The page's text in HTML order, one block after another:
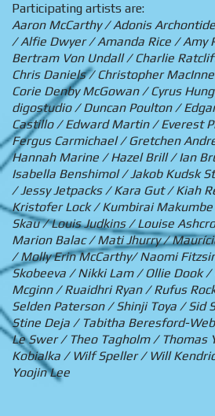
Participating artists are:
Aaron McCarthy / Adonis
/ Alfie Dwyer / Amanda Rice / Amy
Bertram Von Undall / Charlie
Chris Daniels / Christopher
Corie Denby McGowan / Cyrus
digostudio / Duncan Poulton /
Castillo / Edward Martin / Everest
Fergus Carmichael / Gretchen
Hannah Marine / Hazel Brill / Ian
Isabella Benshimol / Jakob Kudsk
/ Jessy Jetpacks / Kara Gut / Kiah
Kristofer Lock / Kumbirai
Skau / Louis Judkins / Louise
Marion Balac / Mati Jhurry /
/ Molly Erin McCarthy/ Naomi
Skobeeva / Nikki Lam / Ollie Dook /
Mcginn / Ruaidhri Ryan / Rufus
Selden Paterson / Shinji Toya /
Stine Deja / Tabitha Beresford-
Le Swer / Theo Tagholm / Thomas
Kobialka / Wilf Speller / Will
Yoojin Lee